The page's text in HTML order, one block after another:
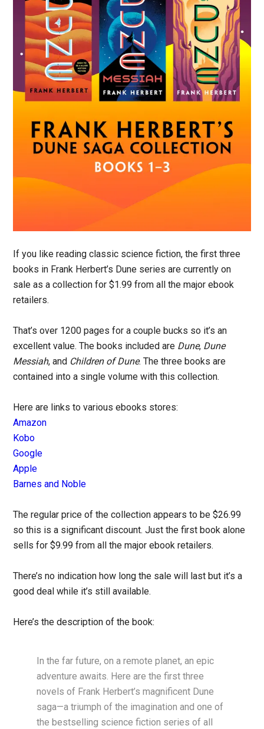
If you like reading classic science fiction, the first three
books in Frank Herbert’s Dune series are currently on
sale as a collection for $1.99 from all the major ebook
retailers.
That’s over 1200 pages for a couple bucks so it’s an
excellent value. The books included are Dune, Dune
Messiah, and Children of Dune. The three books are
contained into a single volume with this collection.
Here are links to various ebooks stores:
Amazon
Kobo
Google
Apple
Barnes and Noble
The regular price of the collection appears to be $26.99
so this is a significant discount. Just the first book alone
sells for $9.99 from all the major ebook retailers.
There’s no indication how long the sale will last but it’s a
good deal while it’s still available.
Here’s the description of the book:
In the far future, on a remote planet, an epic
adventure awaits. Here are the first three
novels of Frank Herbert’s magnificent Dune
saga—a triumph of the imagination and one of
the bestselling science fiction series of all